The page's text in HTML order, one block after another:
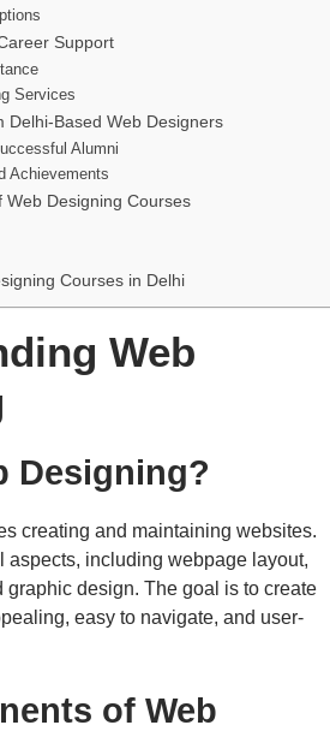
Support
Services
Delhi-Based Web Designers
Alumni
Achievements
Designing Courses
Courses in Delhi
Web
Designing?
creating and maintaining websites.
aspects, including webpage layout,
graphic design. The goal is to create
easy to navigate, and user-
of Web